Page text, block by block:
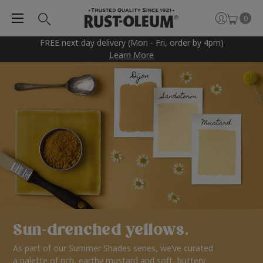
FREE next day delivery (Mon - Fri, order by 4pm)
Learn More
0
Sun-drenched yellows.
As part of our Summer Shades series, we’ve curated
a palette of rich, earthy mustard and soft, buttery